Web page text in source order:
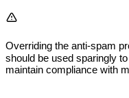
Overriding the anti-spam
should be used sparingly
maintain compliance with